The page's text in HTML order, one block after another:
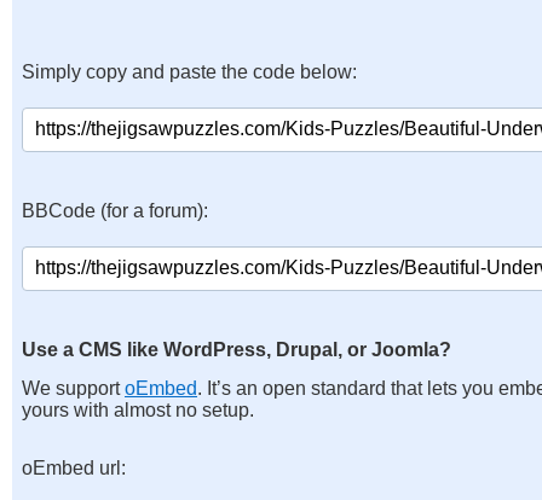
Simply copy and paste the code below:
BBCode (for a forum):
Use a CMS like WordPress, Drupal, or Joomla?
We supportoEmbed. It’s an open standard that lets you
yours with almost no setup.
oEmbed url: